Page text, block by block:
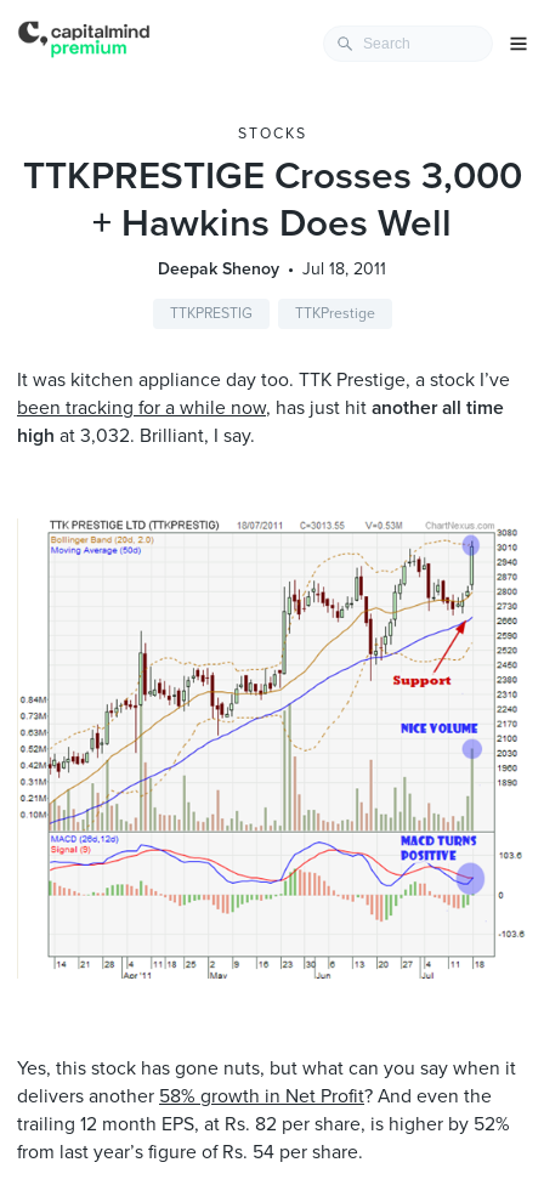
STOCKS
TTKPRESTIGE Crosses 3,000
+ Hawkins Does Well
Deepak Shenoy Jul 18, 2011
TTKPRESTIG TTKPrestige
It was kitchen appliance day too. TTK Prestige, a stock I’ve
been tracking for a while now, has just hit another all time
high at 3,032. Brilliant, I say.
Yes, this stock has gone nuts, but what can you say when it
delivers another 58% growth in Net Profit? And even the
trailing 12 month EPS, at Rs. 82 per share, is higher by 52%
from last year’s figure of Rs. 54 per share.